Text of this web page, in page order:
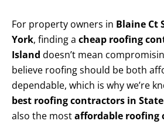
For property owners in Blaine Ct
York, finding a cheap roofing
Island doesn’t mean
believe roofing should be both
dependable, which is why we’re
best roofing contractors in
also the mostaffordable roofing